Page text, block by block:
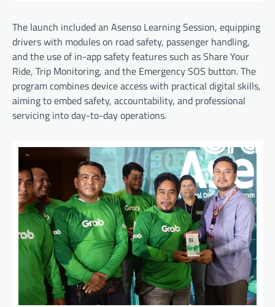
The launch included an Asenso Learning Session, equipping
drivers with modules on road safety, passenger handling,
and the use of in-app safety features such as Share Your
Ride, Trip Monitoring, and the Emergency SOS button. The
program combines device access with practical digital skills,
aiming to embed safety, accountability, and professional
servicing into day-to-day operations.